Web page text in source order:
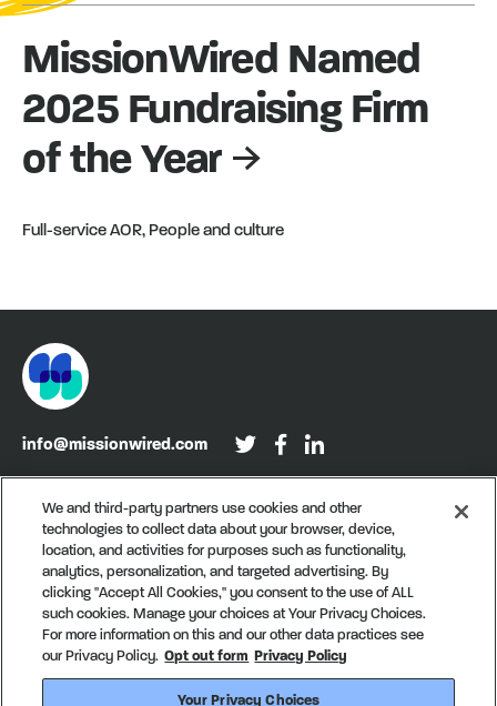
MissionWired Named
2025 Fundraising Firm
of the Year
Full-service AOR, People and culture
info@missionwired.com
Washington, DC • New York, NY • Denver, CO
Sign up for our newsletter, Recurring
We and third-party partners use cookies and other
technologies to collect data about your browser, device,
location, and activities for purposes such as functionality,
analytics, personalization, and targeted advertising. By
clicking "Accept All Cookies," you consent to the use of ALL
such cookies. Manage your choices at Your Privacy Choices.
For more information on this and our other data practices see
our Privacy Policy. Opt out form Privacy Policy
Your Privacy Choices